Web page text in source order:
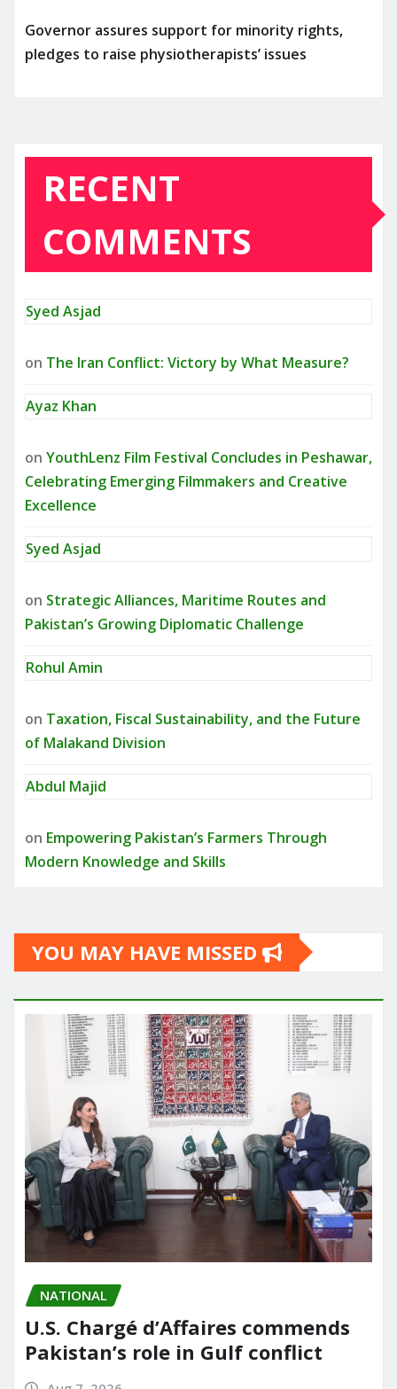
Governor assures support for minority rights,
pledges to raise physiotherapists’ issues
RECENT
COMMENTS
Syed Asjad
on The Iran Conflict: Victory by What Measure?
Ayaz Khan
on YouthLenz Film Festival Concludes in Peshawar,
Celebrating Emerging Filmmakers and Creative
Excellence
Syed Asjad
on Strategic Alliances, Maritime Routes and
Pakistan’s Growing Diplomatic Challenge
Rohul Amin
on Taxation, Fiscal Sustainability, and the Future
of Malakand Division
Abdul Majid
on Empowering Pakistan’s Farmers Through
Modern Knowledge and Skills
YOU MAY HAVE MISSED
NATIONAL
U.S. Chargé d’Affaires commends
Pakistan’s role in Gulf conflict